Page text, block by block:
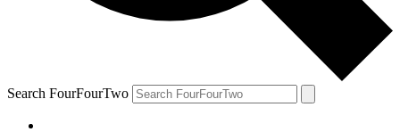
Search FourFourTwo